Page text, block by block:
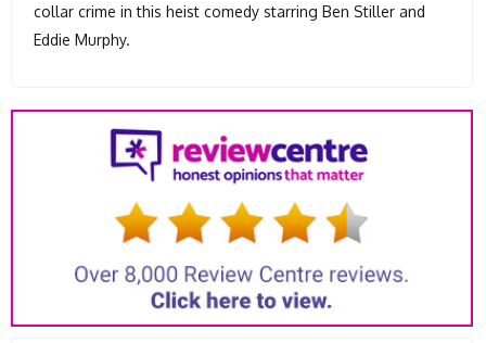
collar crime in this heist comedy starring Ben Stiller and
Eddie Murphy.